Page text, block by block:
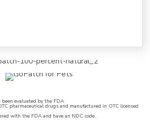
evaluated by the FDA
pharmaceutical drugs and manufactured in OTC licensed
with the FDA and have an NDC code.